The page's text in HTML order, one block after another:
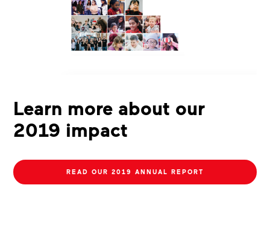
Learn more about our
2019 impact
READ OUR 2019 ANNUAL REPORT